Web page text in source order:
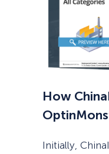
How
Initially,